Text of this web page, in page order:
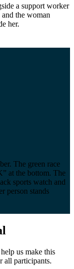
us make this
all participants.